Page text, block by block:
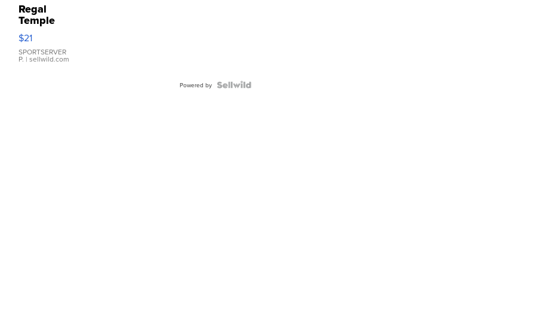
Regal
Temple
Droplet
Earrings
$21
SPORTSERVER
P. | sellwild.com
Powered by